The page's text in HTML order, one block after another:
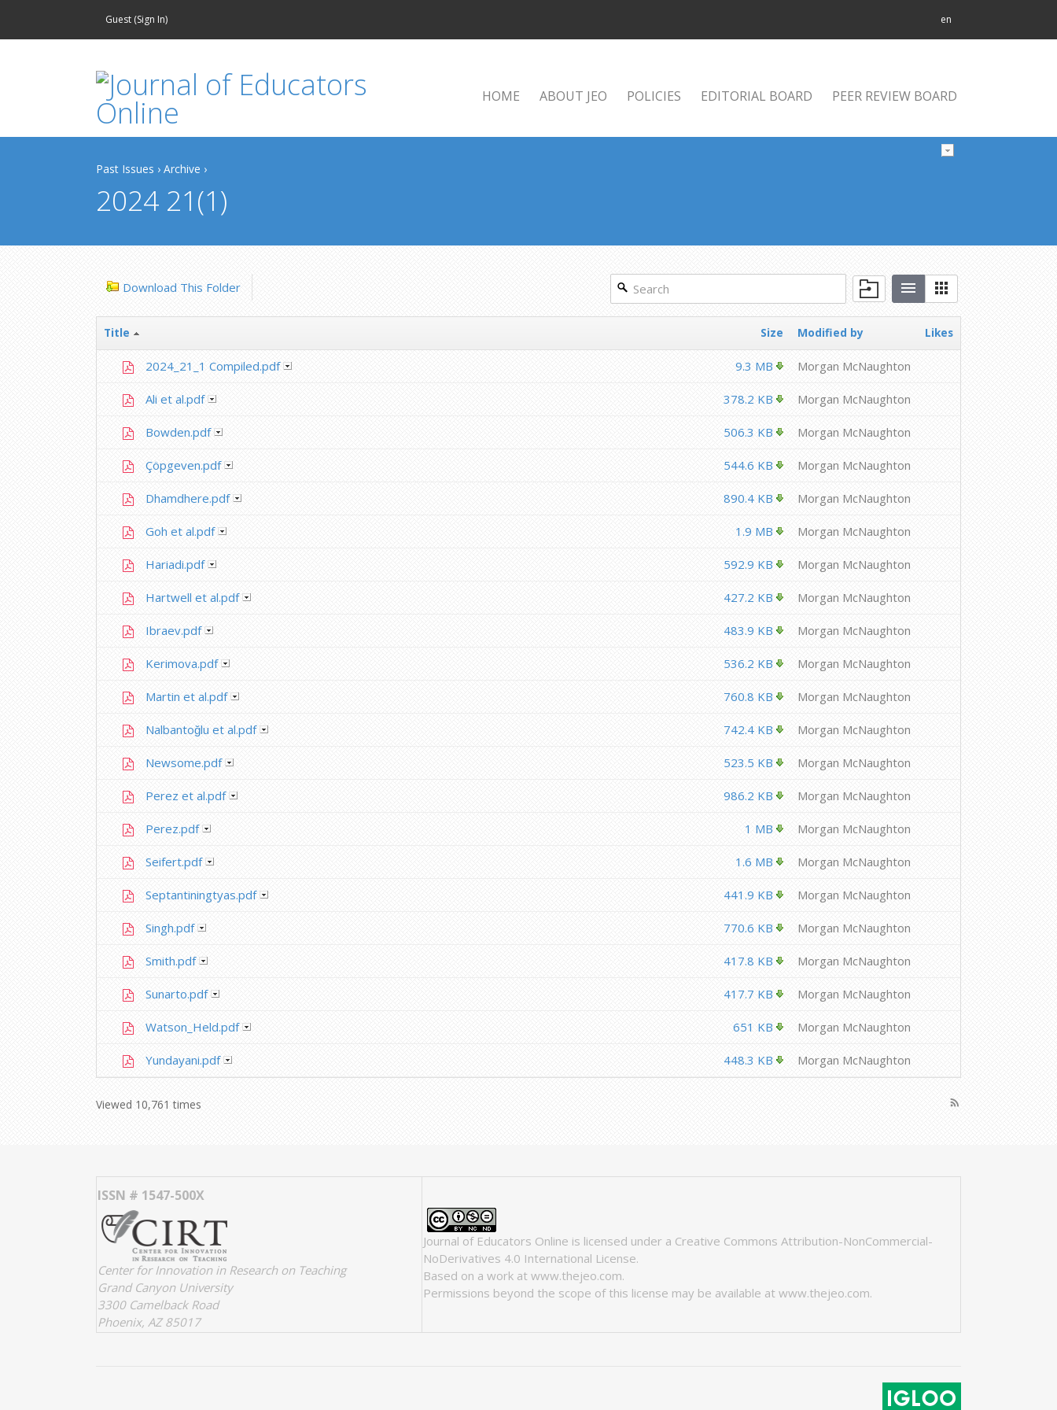
Guest (Sign In) en
HOME ABOUT JEO POLICIES EDITORIAL BOARD PEER REVIEW BOARD
Past Issues › Archive ›
2024 21(1)
Download This Folder
Title Size Modified by Likes
2024_21_1 Compiled.pdf 9.3 MB Morgan McNaughton
Ali et al.pdf 378.2 KB Morgan McNaughton
Bowden.pdf 506.3 KB Morgan McNaughton
Çöpgeven.pdf 544.6 KB Morgan McNaughton
Dhamdhere.pdf 890.4 KB Morgan McNaughton
Goh et al.pdf 1.9 MB Morgan McNaughton
Hariadi.pdf 592.9 KB Morgan McNaughton
Hartwell et al.pdf 427.2 KB Morgan McNaughton
Ibraev.pdf 483.9 KB Morgan McNaughton
Kerimova.pdf 536.2 KB Morgan McNaughton
Martin et al.pdf 760.8 KB Morgan McNaughton
Nalbantoğlu et al.pdf 742.4 KB Morgan McNaughton
Newsome.pdf 523.5 KB Morgan McNaughton
Perez et al.pdf 986.2 KB Morgan McNaughton
Perez.pdf 1 MB Morgan McNaughton
Seifert.pdf 1.6 MB Morgan McNaughton
Septantiningtyas.pdf 441.9 KB Morgan McNaughton
Singh.pdf 770.6 KB Morgan McNaughton
Smith.pdf 417.8 KB Morgan McNaughton
Sunarto.pdf 417.7 KB Morgan McNaughton
Watson_Held.pdf 651 KB Morgan McNaughton
Yundayani.pdf 448.3 KB Morgan McNaughton
Viewed 10,761 times rss_feed
ISSN # 1547-500X
Center for Innovation in Research on Teaching
Grand Canyon University
3300 Camelback Road
Phoenix, AZ 85017
Journal of Educators Online is licensed under a Creative Commons Attribution-NonCommercial-
NoDerivatives 4.0 International License.
Based on a work at www.thejeo.com.
Permissions beyond the scope of this license may be available at www.thejeo.com.